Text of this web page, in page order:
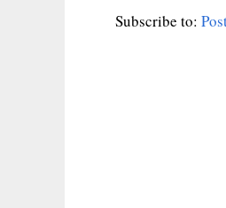
Subscribe to: